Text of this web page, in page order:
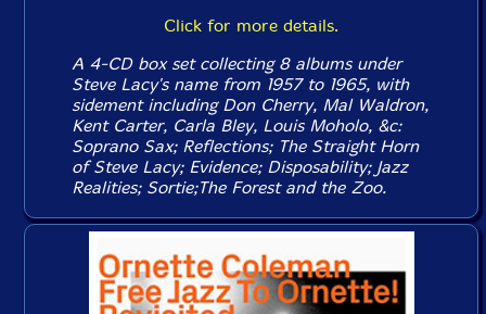
Click for more details.
A 4-CD box set collecting 8 albums under
Steve Lacy's name from 1957 to 1965, with
sidement including Don Cherry, Mal Waldron,
Kent Carter, Carla Bley, Louis Moholo, &c:
Soprano Sax; Reflections; The Straight Horn
of Steve Lacy; Evidence; Disposability; Jazz
Realities; Sortie;The Forest and the Zoo.